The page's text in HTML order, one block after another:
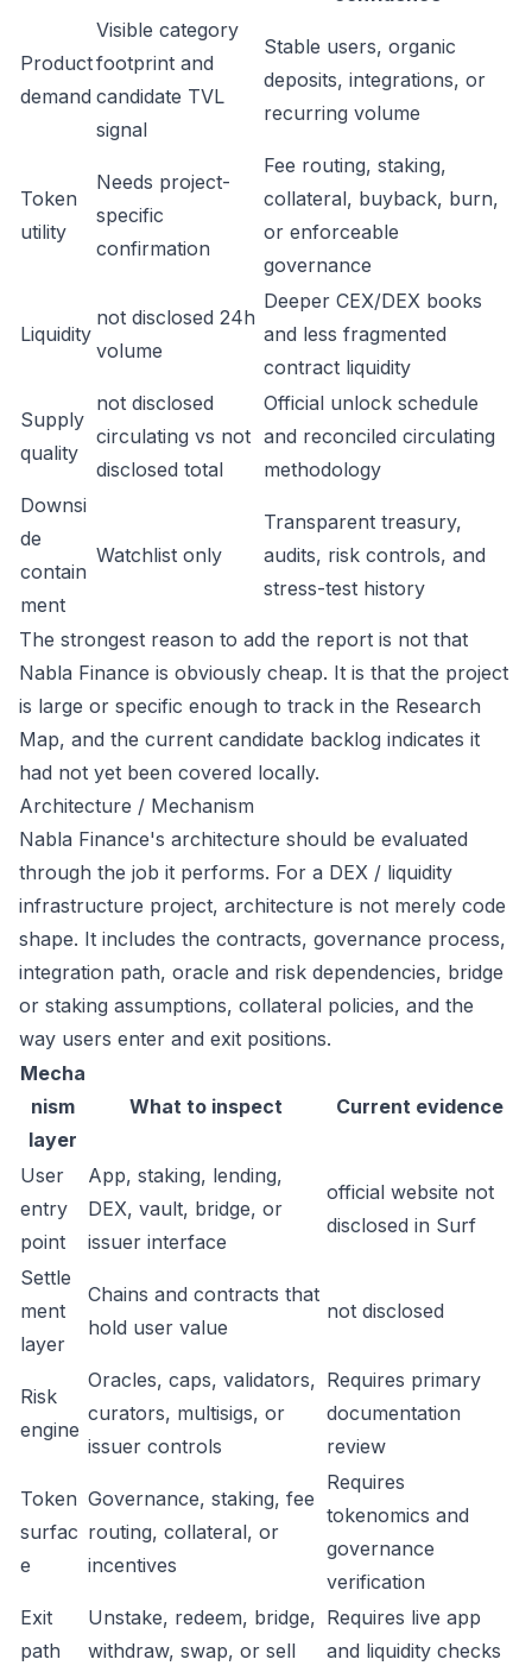
Product
demand
Visible category
footprint and
candidate TVL
signal
Stable users, organic
deposits, integrations, or
recurring volume
Token
utility
Needs project-
specific
confirmation
Fee routing, staking,
collateral, buyback, burn,
or enforceable
governance
Liquidity
not disclosed 24h
volume
Deeper CEX/DEX books
and less fragmented
contract liquidity
Supply
quality
not disclosed
circulating vs not
disclosed total
Official unlock schedule
and reconciled circulating
methodology
Downsi
de
contain
ment
Watchlist only
Transparent treasury,
audits, risk controls, and
stress-test history
The strongest reason to add the report is not that
Nabla Finance is obviously cheap. It is that the project
is large or specific enough to track in the Research
Map, and the current candidate backlog indicates it
had not yet been covered locally.
Architecture / Mechanism
Nabla Finance's architecture should be evaluated
through the job it performs. For a DEX / liquidity
infrastructure project, architecture is not merely code
shape. It includes the contracts, governance process,
integration path, oracle and risk dependencies, bridge
or staking assumptions, collateral policies, and the
way users enter and exit positions.
Mecha
nism
layer
What to inspect Current evidence
User
entry
point
App, staking, lending,
DEX, vault, bridge, or
issuer interface
official website not
disclosed in Surf
Settle
ment
layer
Chains and contracts that
hold user value
not disclosed
Risk
engine
Oracles, caps, validators,
curators, multisigs, or
issuer controls
Requires primary
documentation
review
Token
surfac
e
Governance, staking, fee
routing, collateral, or
incentives
Requires
tokenomics and
governance
verification
Exit
path
Unstake, redeem, bridge,
withdraw, swap, or sell
Requires live app
and liquidity checks